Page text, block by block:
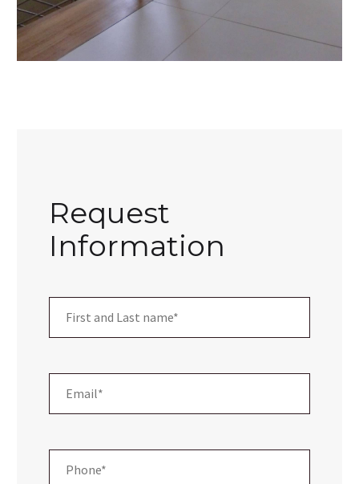
Request
Information